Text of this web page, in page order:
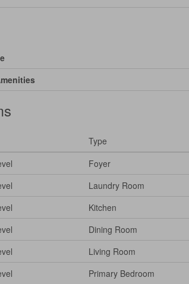
Type
Foyer
Laundry Room
Kitchen
Dining Room
Living Room
Primary Bedroom